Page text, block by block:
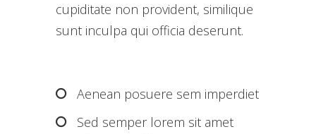
cupiditate non provident, similique
sunt inculpa qui officia deserunt.
Aenean posuere sem imperdiet
Sed semper lorem sit amet